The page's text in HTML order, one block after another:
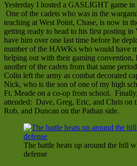
Yesterday I hosted a GASLIGHT game in
One of the cadets who was in the
teaching at West Point, Chase, is now in
getting ready to head to his first posting
have him over one last time before he
number of the HAWKs who would have
helping out with their gaming
another of the cadets from that same
Colin left the army as combat decorated
Nick, who is the son of one of my high
Ft. Meade on a co-op from school.
attended: Dave, Greg, Eric, and Chris on
Rob, and Duncan on the Pathan side.
The battle heats up around the hill
defense